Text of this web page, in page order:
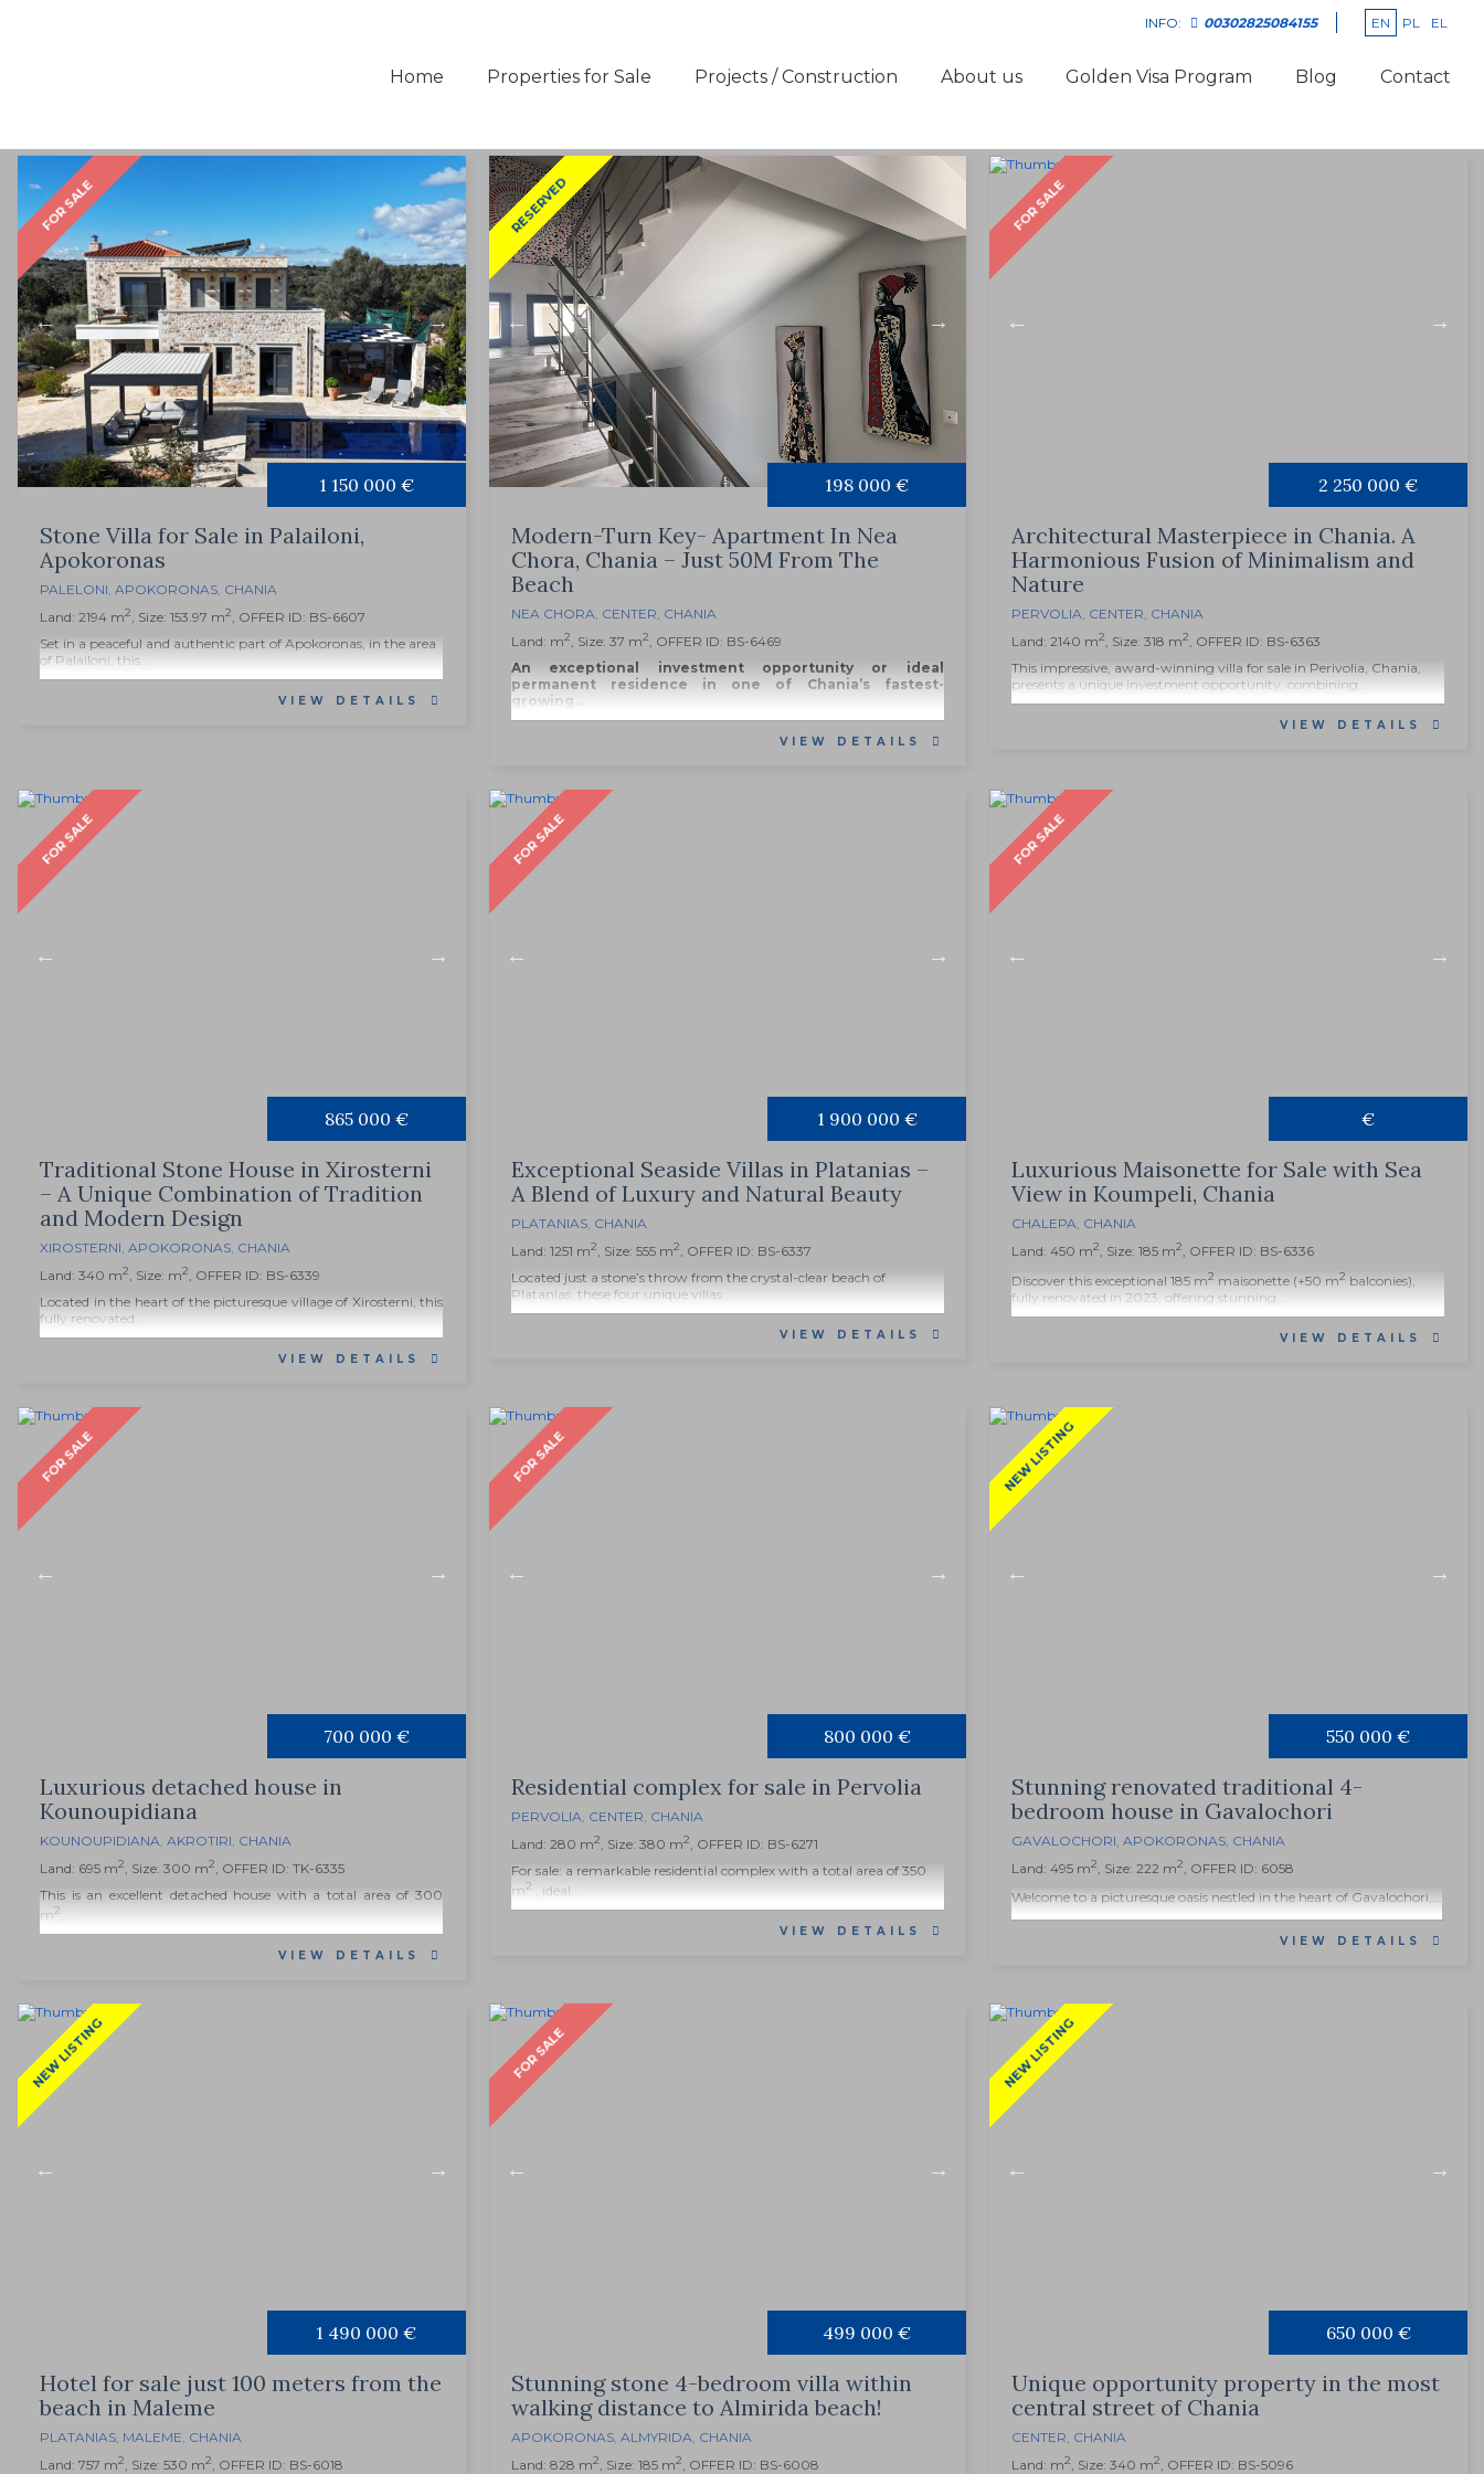
INFO: 00302825084155 EN PL EL
Home Properties for Sale Projects / Construction About us Golden Visa Program Blog Contact
FOR SALE
1 150 000 €
Stone Villa for Sale in Palailoni,
Apokoronas
PALELONI, APOKORONAS, CHANIA
Land: 2194 m2, Size: 153.97 m2, OFFER ID: BS-6607
Set in a peaceful and authentic part of Apokoronas, in the area
of Palailoni, this...
VIEW DETAILS
RESERVED
198 000 €
Modern-Turn Key- Apartment In Nea
Chora, Chania – Just 50M From The
Beach
NEA CHORA, CENTER, CHANIA
Land: m2, Size: 37 m2, OFFER ID: BS-6469
An exceptional investment opportunity or ideal
permanent residence in one of Chania’s fastest-
growing...
VIEW DETAILS
FOR SALE
2 250 000 €
Architectural Masterpiece in Chania. A
Harmonious Fusion of Minimalism and
Nature
PERVOLIA, CENTER, CHANIA
Land: 2140 m2, Size: 318 m2, OFFER ID: BS-6363
This impressive, award-winning villa for sale in Perivolia, Chania,
presents a unique investment opportunity, combining...
VIEW DETAILS
FOR SALE
865 000 €
Traditional Stone House in Xirosterni
– A Unique Combination of Tradition
and Modern Design
XIROSTERNI, APOKORONAS, CHANIA
Land: 340 m2, Size: m2, OFFER ID: BS-6339
Located in the heart of the picturesque village of Xirosterni, this
fully renovated...
VIEW DETAILS
FOR SALE
1 900 000 €
Exceptional Seaside Villas in Platanias –
A Blend of Luxury and Natural Beauty
PLATANIAS, CHANIA
Land: 1251 m2, Size: 555 m2, OFFER ID: BS-6337
Located just a stone’s throw from the crystal-clear beach of
Platanias, these four unique villas...
VIEW DETAILS
FOR SALE
€
Luxurious Maisonette for Sale with Sea
View in Koumpeli, Chania
CHALEPA, CHANIA
Land: 450 m2, Size: 185 m2, OFFER ID: BS-6336
Discover this exceptional 185 m2 maisonette (+50 m2 balconies),
fully renovated in 2023, offering stunning,...
VIEW DETAILS
FOR SALE
700 000 €
Luxurious detached house in
Kounoupidiana
KOUNOUPIDIANA, AKROTIRI, CHANIA
Land: 695 m2, Size: 300 m2, OFFER ID: TK-6335
This is an excellent detached house with a total area of ​​300
m2
VIEW DETAILS
FOR SALE
800 000 €
Residential complex for sale in Pervolia
PERVOLIA, CENTER, CHANIA
Land: 280 m2, Size: 380 m2, OFFER ID: BS-6271
For sale: a remarkable residential complex with a total area of 350
m2 , ideal...
VIEW DETAILS
NEW LISTING
550 000 €
Stunning renovated traditional 4-
bedroom house in Gavalochori
GAVALOCHORI,APOKORONAS, CHANIA
Land: 495 m2, Size: 222 m2, OFFER ID: 6058
Welcome to a picturesque oasis nestled in the heart of Gavalochori,...
VIEW DETAILS
NEW LISTING
1 490 000 €
Hotel for sale just 100 meters from the
beach in Maleme
PLATANIAS, MALEME, CHANIA
Land: 757 m2, Size: 530 m2, OFFER ID: BS-6018
FOR SALE
499 000 €
Stunning stone 4-bedroom villa within
walking distance to Almirida beach!
APOKORONAS, ALMYRIDA, CHANIA
Land: 828 m2, Size: 185 m2, OFFER ID: BS-6008
NEW LISTING
650 000 €
Unique opportunity property in the most
central street of Chania
CENTER, CHANIA
Land: m2, Size: 340 m2, OFFER ID: BS-5096